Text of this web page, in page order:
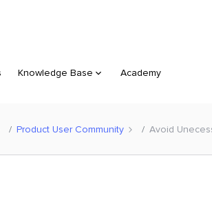
Knowledge Base Academy
Product User Community Avoid